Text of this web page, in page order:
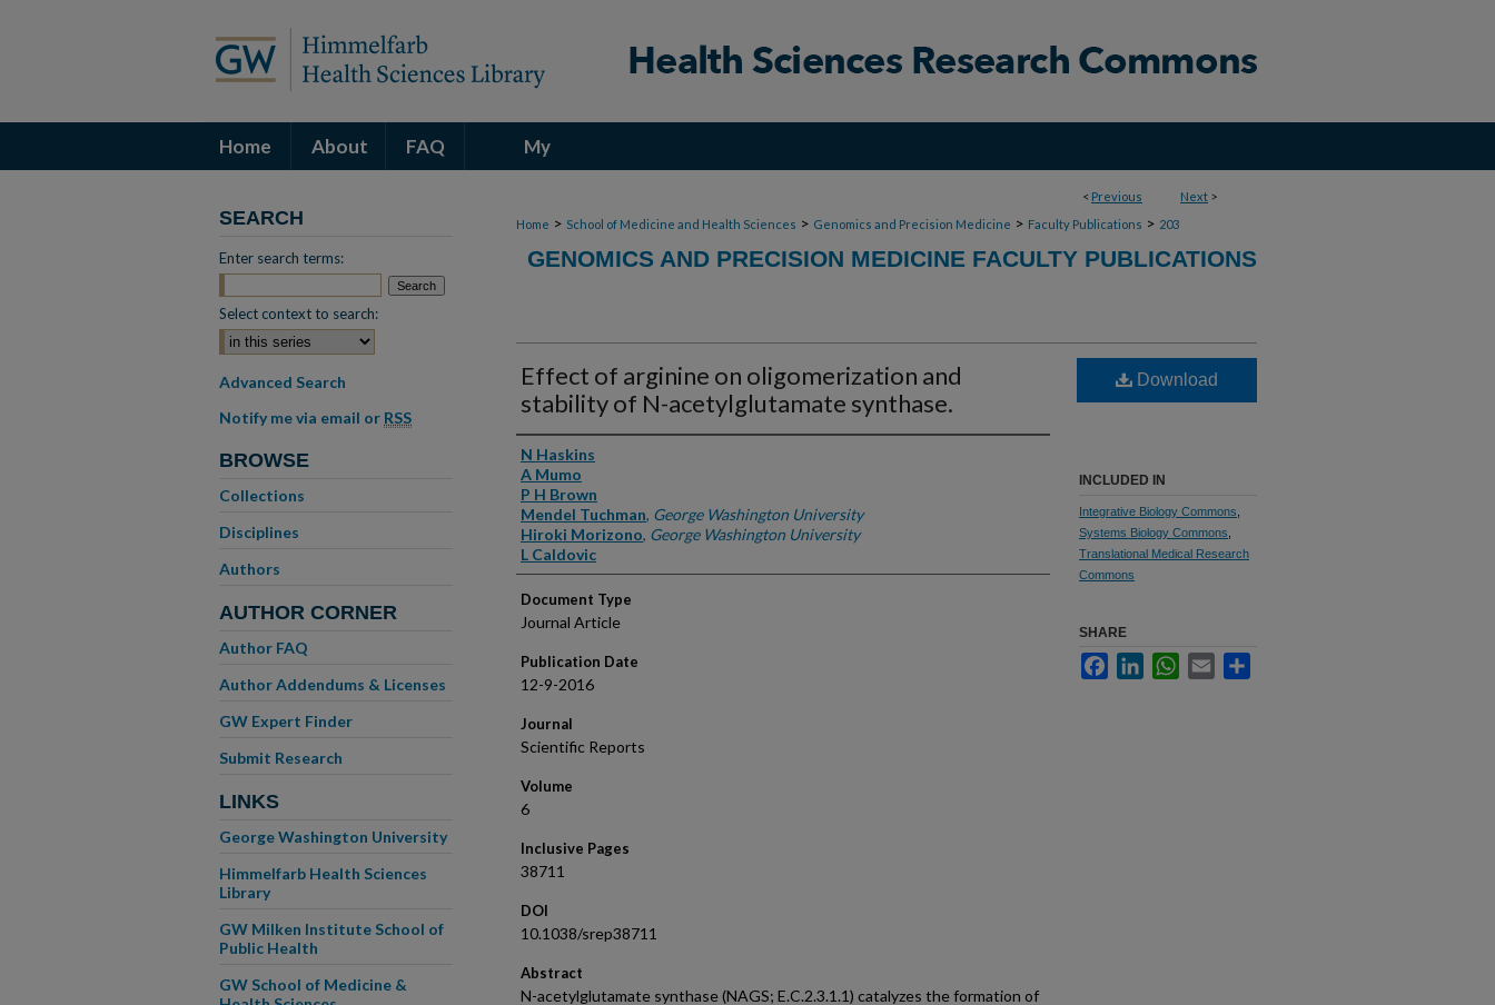
Home About FAQ My
< Previous Next >
Home > School of Medicine and Health Sciences > Genomics and Precision Medicine > Faculty Publications > 203
GENOMICS AND PRECISION MEDICINE FACULTY PUBLICATIONS
Effect of arginine on oligomerization and
stability of N-acetylglutamate synthase.
Authors
N Haskins
A Mumo
P H Brown
Mendel Tuchman, George Washington University
Hiroki Morizono, George Washington University
L Caldovic
Document Type
Journal Article
Publication Date
12-9-2016
Journal
Scientific Reports
Volume
6
Inclusive Pages
38711
DOI
10.1038/srep38711
Abstract
N-acetylglutamate synthase (NAGS; E.C.2.3.1.1) catalyzes the formation of
Download
INCLUDED IN
Integrative Biology Commons
Systems Biology Commons
Translational Medical Research
Commons
SHARE
FacebookLinkedInWhatsApp
Email
SEARCH
Enter search terms:
Select context to search:
Advanced Search
Notify me via email or RSS
BROWSE
Collections
Disciplines
Authors
AUTHOR CORNER
Author FAQ
Author Addendums & Licenses
GW Expert Finder
Submit Research
LINKS
George Washington University
Himmelfarb Health Sciences
Library
GW Milken Institute School of
Public Health
GW School of Medicine &